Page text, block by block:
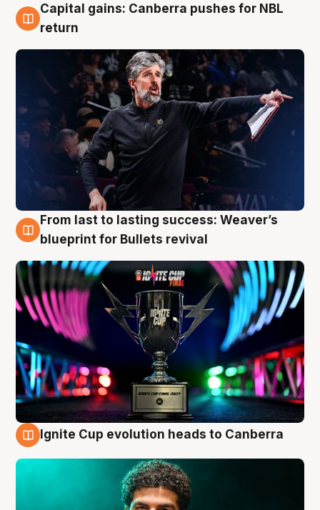
3 Aug
Capital gains: Canberra pushes for NBL
return
3 Aug
From last to lasting success: Weaver’s
blueprint for Bullets revival
Ignite Cup evolution heads to Canberra